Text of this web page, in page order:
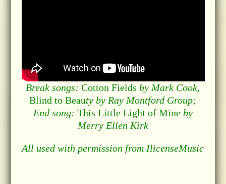
Break songs:Cotton Fields by Mark Cook,
Blind to Beauty by Ray Montford Group;
End song: This Little Light of Mineby
Merry Ellen Kirk
All used with permission from IlicenseMusic